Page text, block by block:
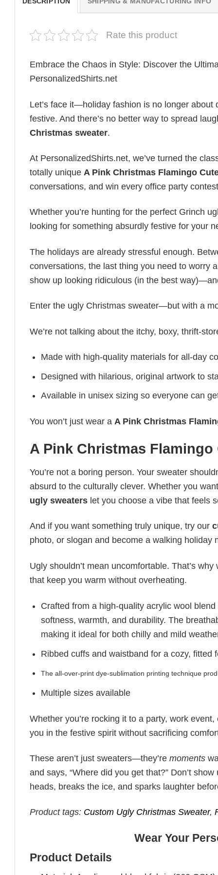
Rate this product
Embrace the Chaos in Style: Discover the
PersonalizedShirts.net
Let’s face it—holiday fashion is no longer about
festive. And there’s no better way to spread
Christmas sweater.
At PersonalizedShirts.net, we’ve turned the
totally unique A Pink Christmas Flamingo
conversations, and win every office party
Whether you’re hunting for the perfect Grinch
looking for something absurdly festive for your
The holidays are already stressful enough.
conversations, the last thing you need to worry
show up looking ridiculous (in the best
Enter the ugly Christmas sweater—but with a
We’re not talking about the itchy, boxy, thrift-
Made with high-quality materials for all-day
Designed with hilarious, original artwork to
Available in unisex sizing so everyone can
You won’t just wear a A Pink Christmas
A Pink Christmas
You’re not a boring person. Your sweater
absurd to the culturally clever. Whether you
ugly sweaters let you choose a vibe that feels
And if you want something truly unique, try our
photo, or slogan and become a walking holiday
Ugly shouldn’t mean uncomfortable. That’s
that keep you warm without overheating.
Crafted from a high-quality acrylic wool
softness, warmth, and durability. The
making it ideal for both chilly and mild
Ribbed cuffs and waistband for a cozy, fitted
The all-over-print dye-sublimation printing technique
Multiple sizes available
Whether you’re rocking it to a party, work
you in the festive spirit without sacrificing
These aren’t just sweaters—they’re moments
and says, “Where did you get that?” Don’t
heads, breaks the ice, and sparks laughter
Product tags: Custom Ugly Christmas Sweater,
Wear Your
Product Details